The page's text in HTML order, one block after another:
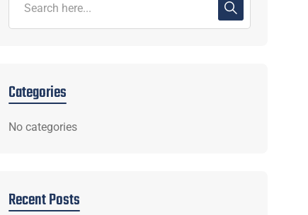
Categories
No categories
Recent Posts